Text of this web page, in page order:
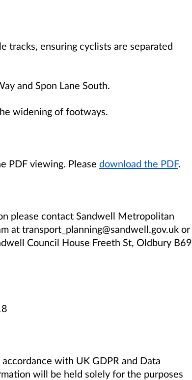
tracks, ensuring cyclists are separated
and Spon Lane South.
widening of footways.
PDF viewing. Please download the PDF.
please contact Sandwell Metropolitan
at transport_planning@sandwell.gov.uk or
Council House Freeth St, Oldbury B69
with UK GDPR and Data
will be held solely for the purposes